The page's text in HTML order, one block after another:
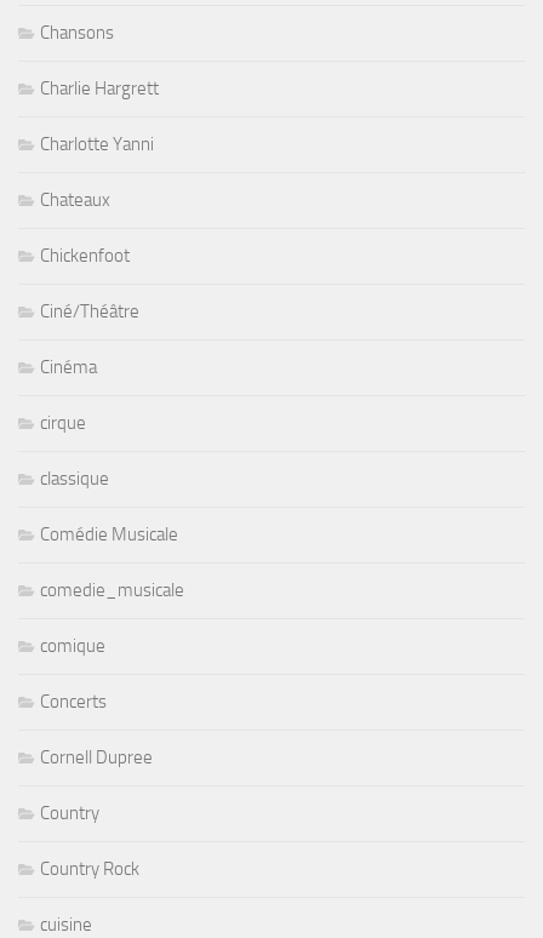
Chansons
Charlie Hargrett
Charlotte Yanni
Chateaux
Chickenfoot
Ciné/Théâtre
Cinéma
cirque
classique
Comédie Musicale
comedie_musicale
comique
Concerts
Cornell Dupree
Country
Country Rock
cuisine